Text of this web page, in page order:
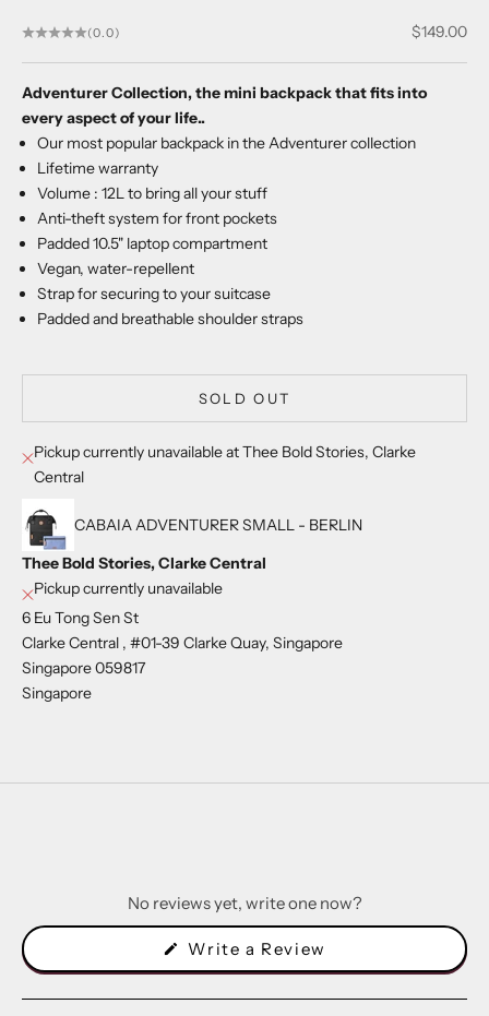
(0.0) Sale price
$149.00
Adventurer Collection, the mini backpack that fits into
every aspect of your life..
Our most popular backpack in the Adventurer collection
Lifetime warranty
Volume : 12L to bring all your stuff
Anti-theft system for front pockets
Padded 10.5" laptop compartment
Vegan, water-repellent
Strap for securing to your suitcase
Padded and breathable shoulder straps
SOLD OUT
Pickup currently unavailable at Thee Bold Stories, Clarke
Central
CABAIA ADVENTURER SMALL - BERLIN
Thee Bold Stories, Clarke Central
Pickup currently unavailable
6 Eu Tong Sen St
Clarke Central , #01-39 Clarke Quay, Singapore
Singapore 059817
Singapore
No reviews yet, write one now?
Write a Review
a
new